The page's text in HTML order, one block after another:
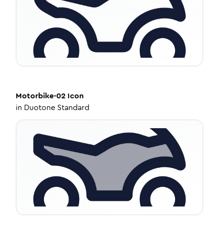
Motorbike-02 Icon
in Duotone Standard